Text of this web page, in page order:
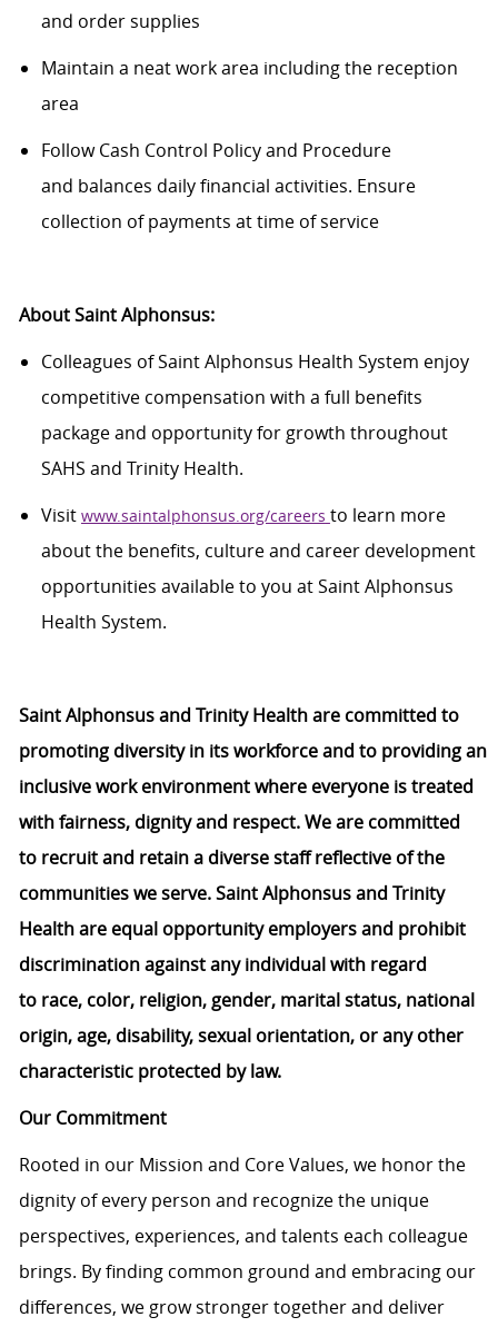
and order supplies
Maintain a neat work area including the reception
area
Follow Cash Control Policy and Procedure
and balances daily financial activities. Ensure
collection of payments at time of service
About Saint Alphonsus:
Colleagues of Saint Alphonsus Health System enjoy
competitive compensation with a full benefits
package and opportunity for growth throughout
SAHS and Trinity Health.
Visit www.saintalphonsus.org/careers to learn more
about the benefits, cultureand career development
opportunities available to you at Saint Alphonsus
Health System.
Saint Alphonsus and Trinity Health are committed to
promoting diversity in its workforce and to providing an
inclusive work environment where everyone is treated
with fairness, dignityand respect. We are committed
to recruitand retaina diverse staff reflective of the
communities we serve. Saint Alphonsus and Trinity
Health are equal opportunity employers and prohibit
discrimination against any individualwith regard
to race, color, religion, gender, marital status, national
origin, age, disability, sexual orientation, or any other
characteristic protected by law.
Our Commitment
Rooted in our Mission and Core Values, we honor the
dignity of every person and recognize the unique
perspectives, experiences, and talents each colleague
brings. By finding common ground and embracing our
differences, we grow stronger together and deliver